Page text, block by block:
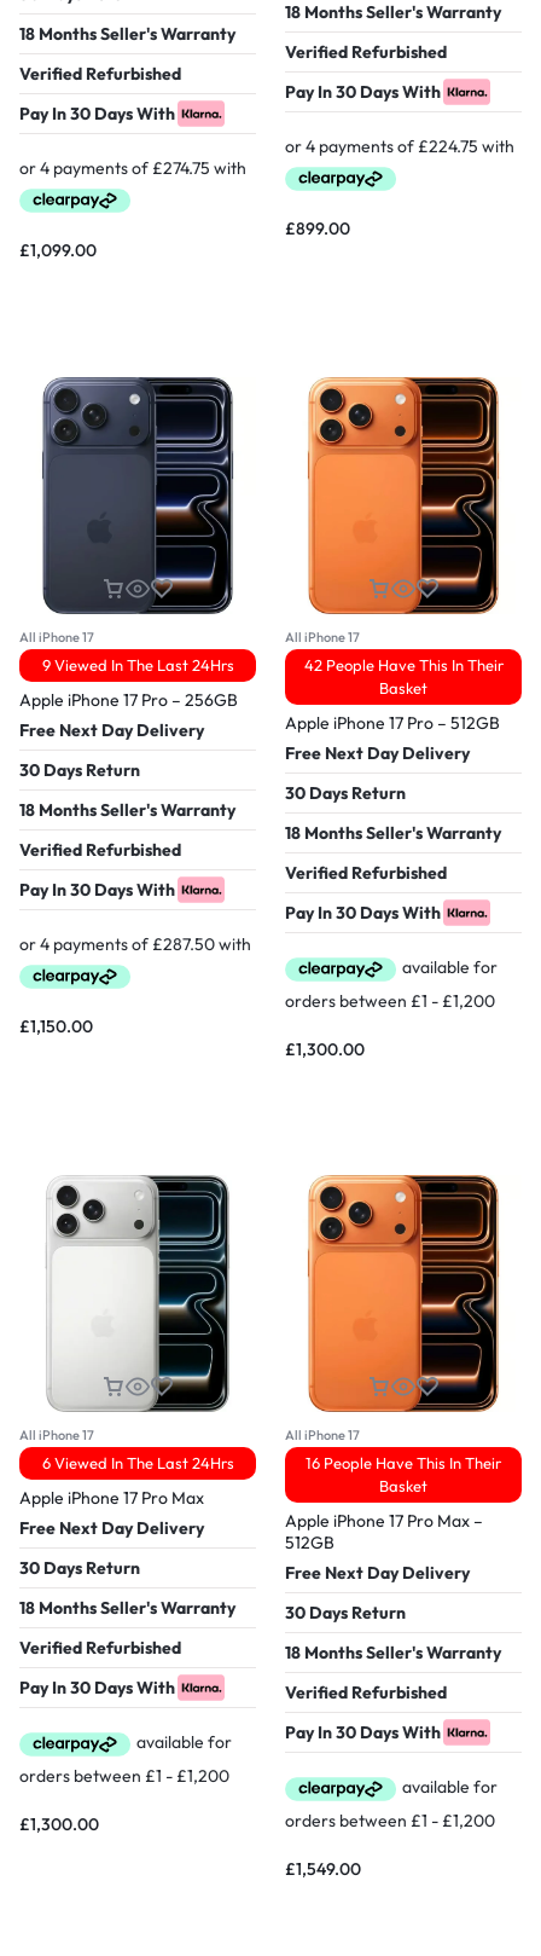
18 Months Seller's Warranty
Verified Refurbished
Pay In 30 Days With
£1,099.00
18 Months Seller's Warranty
Verified Refurbished
Pay In 30 Days With
£899.00
All iPhone 17
9 Viewed In The Last 24Hrs
Apple iPhone 17 Pro – 256GB
Free Next Day Delivery
30 Days Return
18 Months Seller's Warranty
Verified Refurbished
Pay In 30 Days With
£1,150.00
All iPhone 17
42 People Have This In Their
Basket
Apple iPhone 17 Pro – 512GB
Free Next Day Delivery
30 Days Return
18 Months Seller's Warranty
Verified Refurbished
Pay In 30 Days With
£1,300.00
All iPhone 17
6 Viewed In The Last 24Hrs
Apple iPhone 17 Pro Max
Free Next Day Delivery
30 Days Return
18 Months Seller's Warranty
Verified Refurbished
Pay In 30 Days With
£1,300.00
All iPhone 17
16 People Have This In Their
Basket
Apple iPhone 17 Pro Max –
512GB
Free Next Day Delivery
30 Days Return
18 Months Seller's Warranty
Verified Refurbished
Pay In 30 Days With
£1,549.00